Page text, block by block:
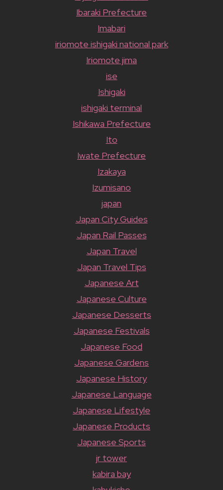
Ibaraki Prefecture
Imabari
iriomote ishigaki national park
Iriomote jima
ise
Ishigaki
ishigaki terminal
Ishikawa Prefecture
Ito
Iwate Prefecture
Izakaya
Izumisano
japan
Japan City Guides
Japan Rail Passes
Japan Travel
Japan Travel Tips
Japanese Art
Japanese Culture
Japanese Desserts
Japanese Festivals
Japanese Food
Japanese Gardens
Japanese History
Japanese Language
Japanese Lifestyle
Japanese Products
Japanese Sports
jr tower
kabira bay